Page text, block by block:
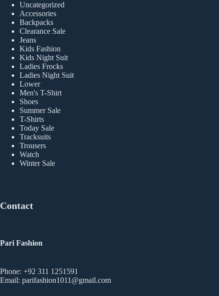
Uncategorized
Accessories
Backpacks
Clearance Sale
Jeans
Kids Fashion
Kids Night Suit
Ladies Frocks
Ladies Night Suit
Lower
Men's T-Shirt
Shoes
Summer Sale
T-Shirts
Today Sale
Tracksuits
Trousers
Watch
Winter Sale
Contact
Pari Fashion
Phone: +92 311 1251591
Email: parifashion1011@gmail.com